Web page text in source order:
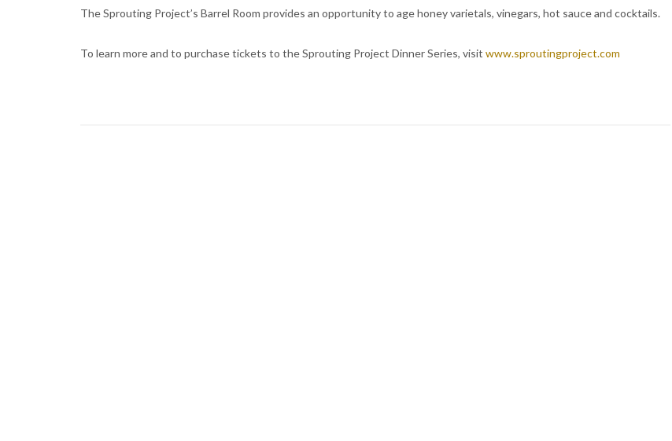
The Sprouting Project’s Barrel Room provides an opportunity to age honey varietals, vinegars, hot sauce and cocktails.
To learn more and to purchase tickets to the Sprouting Project Dinner Series, visit www.sproutingproject.com